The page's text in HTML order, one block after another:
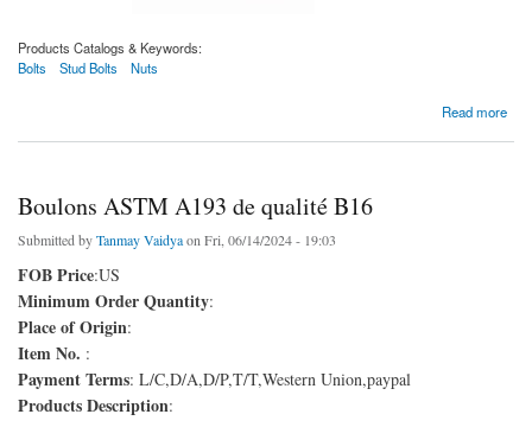
Products Catalogs & Keywords:
Bolts
Stud Bolts Nuts
Read more
Boulons ASTM A193 de qualité B16
Submitted byTanmay Vaidyaon Fri, 06/14/2024 - 19:03
FOB Price:US
Minimum Order Quantity:
Place of Origin:
Item No. :
Payment Terms: L/C,D/A,D/P,T/T,Western Union,paypal
Products Description: